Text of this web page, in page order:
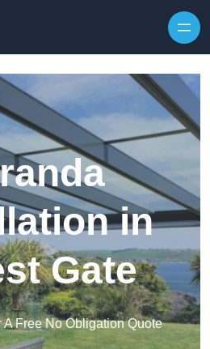
in
Gate
A Free No Obligation Quote